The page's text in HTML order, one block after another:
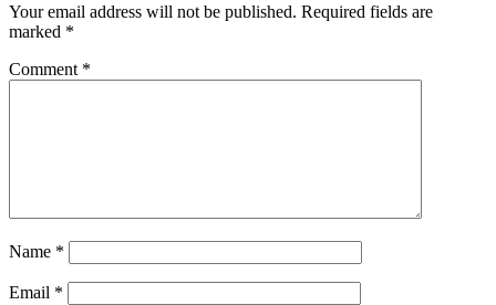
Your email address will not be published. Required fields are
marked *
Comment *
Name *
Email *